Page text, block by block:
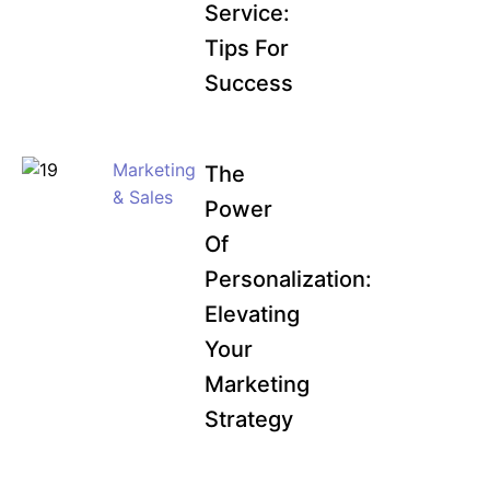
Service:
Tips For
Success
Marketing
& Sales
The
Power
Of
Personalization:
Elevating
Your
Marketing
Strategy